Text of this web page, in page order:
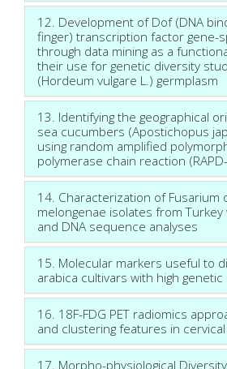
12. Development of Dof (DNA
finger) transcription factor gene-
through data mining as a
their use for genetic diversity
(Hordeum vulgare L.) germplasm
13. Identifying the geographical
sea cucumbers (Apostichopus
using random amplified
polymerase chain reaction
14. Characterization of Fusarium
melongenae isolates from Turkey
and DNA sequence analyses
15. Molecular markers useful to
arabica cultivars with high genetic
16. 18F-FDG PET radiomics
and clustering features in
17. Morpho-physiological